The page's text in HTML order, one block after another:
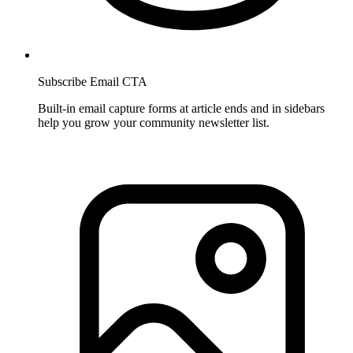
Subscribe Email CTA
Built-in email capture forms at article ends and in sidebars
help you grow your community newsletter list.